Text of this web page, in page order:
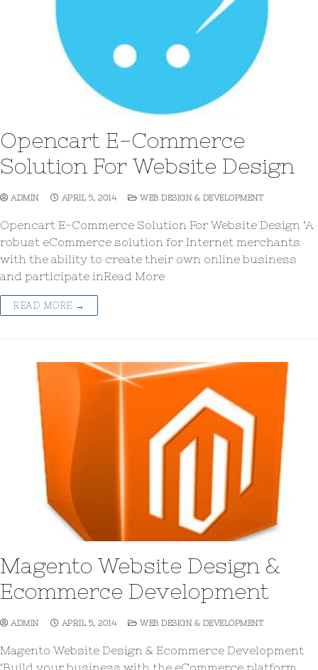
Opencart E-Commerce
Solution For Website Design
ADMIN APRIL 5, 2014 WEB DESIGN & DEVELOPMENT
Opencart E-Commerce Solution For Website Design ‘A
robust eCommerce solution for Internet merchants
with the ability to create their own online business
and participate inRead More
READ MORE →
Magento Website Design &
Ecommerce Development
ADMIN APRIL 5, 2014 WEB DESIGN & DEVELOPMENT
Magento Website Design & Ecommerce Development
‘Build your business with the eCommerce platform